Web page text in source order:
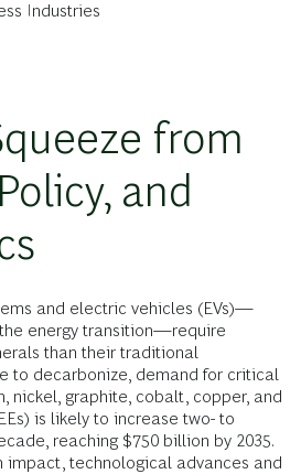
Industries
from
and
and electric vehicles (EVs)—
energy transition—require
than their traditional
to decarbonize, demand for critical
nickel, graphite, cobalt, copper, and
is likely to increase two- to
reaching $750 billion by 2035.
impact, technological advances and